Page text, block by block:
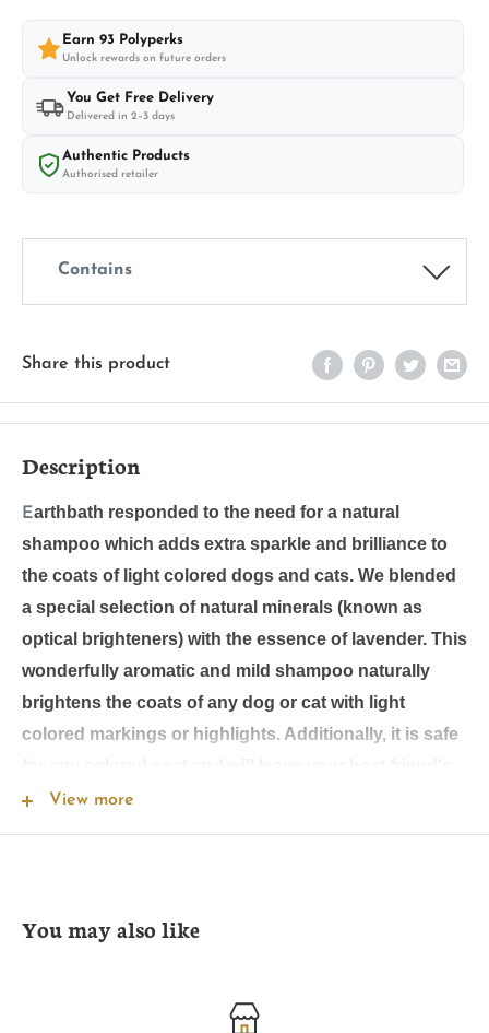
Earn 93 Polyperks
Unlock rewards on future orders
You Get Free Delivery
Delivered in 2–3 days
Authentic Products
Authorised retailer
Contains
Share this product
Description
Earthbath responded to the need for a natural
shampoo which adds extra sparkle and brilliance to
the coats of light colored dogs and cats. We blended
a special selection of natural minerals (known as
optical brighteners) with the essence of lavender. This
wonderfully aromatic and mild shampoo naturally
brightens the coats of any dog or cat with light
colored markings or highlights. Additionally, it is safe
coat shiny, soft, plush, and smelling naturally fresh.
Will not wash off topical flea applications. Safe for all
View more
You may also like